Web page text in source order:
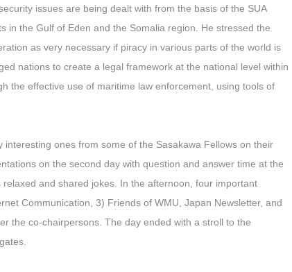
issues are being dealt with from the basis of the SUA
in the Gulf of Eden and the Somalia region. He stressed the
as very necessary if piracy in various parts of the world is
nations to create a legal framework at the national level within
the effective use of maritime law enforcement, using tools of
ones from some of the Sasakawa Fellows on their
on the second day with question and answer time at the
and shared jokes. In the afternoon, four important
Communication, 3) Friends of WMU, Japan Newsletter, and
the co-chairpersons. The day ended with a stroll to the